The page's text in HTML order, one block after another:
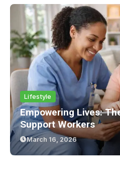
Lifestyle
Empowering Lives:
Support Workers
March 16, 2026